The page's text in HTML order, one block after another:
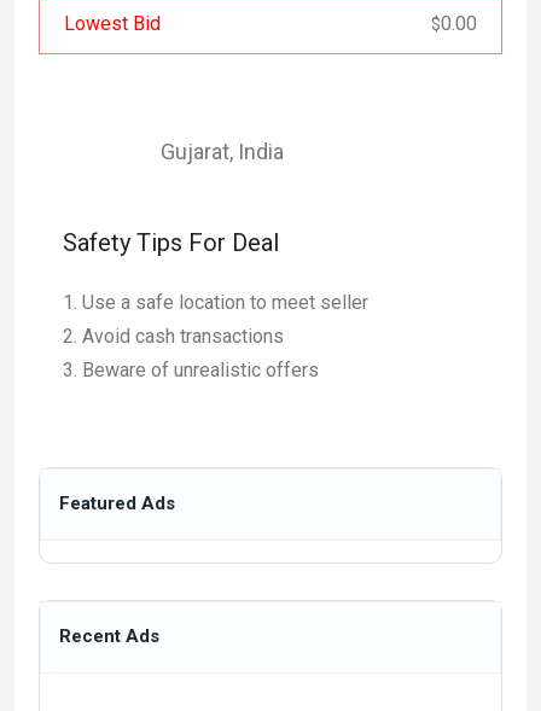
Lowest Bid $0.00
Gujarat, India
Safety Tips For Deal
Use a safe location to meet seller
Avoid cash transactions
Beware of unrealistic offers
Featured Ads
Recent Ads